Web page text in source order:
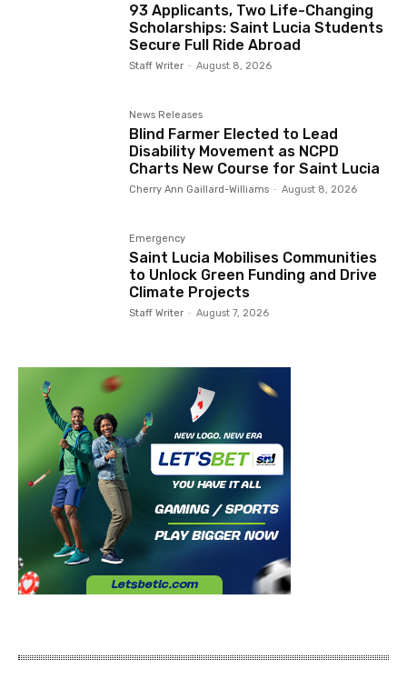
93 Applicants, Two Life-Changing
Scholarships: Saint Lucia Students
Secure Full Ride Abroad
Staff Writer - August 8, 2026
News Releases
Blind Farmer Elected to Lead
Disability Movement as NCPD
Charts New Course for Saint Lucia
Cherry Ann Gaillard-Williams - August 8, 2026
Emergency
Saint Lucia Mobilises Communities
to Unlock Green Funding and Drive
Climate Projects
Staff Writer - August 7, 2026